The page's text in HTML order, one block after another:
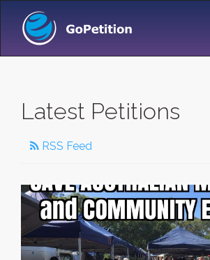
Latest Petitions
RSS Feed